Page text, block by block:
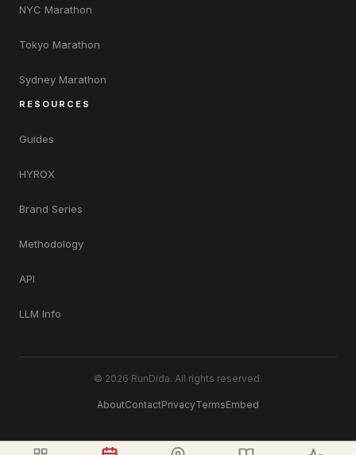
NYC Marathon
Tokyo Marathon
Sydney Marathon
RESOURCES
Guides
HYROX
Brand Series
Methodology
API
LLM Info
© 2026 RunDida. All rights reserved.
AboutContactPrivacyTermsEmbed